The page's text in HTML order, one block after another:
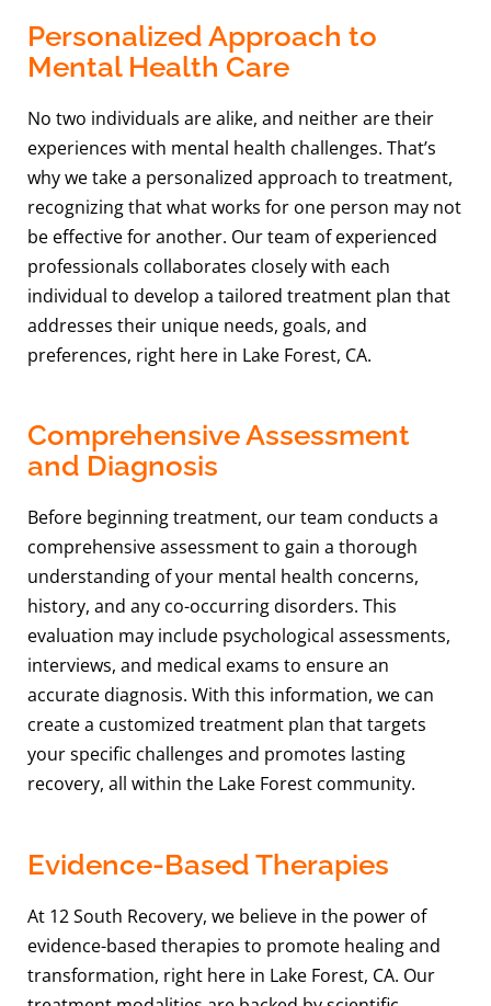
Personalized Approach to
Mental Health Care
No two individuals are alike, and neither are their
experiences with mental health challenges. That’s
why we take a personalized approach to treatment,
recognizing that what works for one person may not
be effective for another. Our team of experienced
professionals collaborates closely with each
individual to develop a tailored treatment plan that
addresses their unique needs, goals, and
preferences, right here in Lake Forest, CA.
Comprehensive Assessment
and Diagnosis
Before beginning treatment, our team conducts a
comprehensive assessment to gain a thorough
understanding of your mental health concerns,
history, and any co-occurring disorders. This
evaluation may include psychological assessments,
interviews, and medical exams to ensure an
accurate diagnosis. With this information, we can
create a customized treatment plan that targets
your specific challenges and promotes lasting
recovery, all within the Lake Forest community.
Evidence-Based Therapies
At 12 South Recovery, we believe in the power of
evidence-based therapies to promote healing and
transformation, right here in Lake Forest, CA. Our